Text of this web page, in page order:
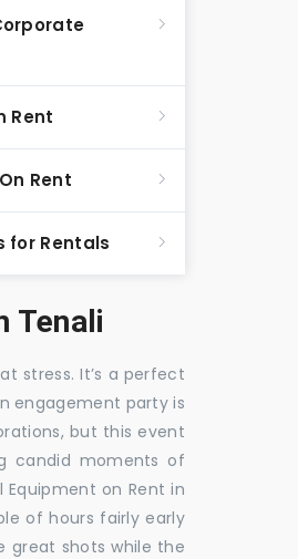
Rent
Rent
for Rentals
Tenali
stress. It’s a perfect
engagement party is
but this event
candid moments of
Equipment on Rent in
of hours fairly early
great shots while the